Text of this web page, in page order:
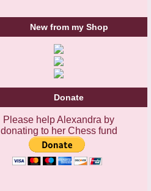
New from my Shop
Donate
Please help Alexandra by
donating to her Chess fund